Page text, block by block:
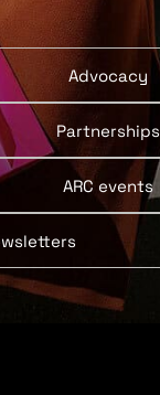
Advocacy
Partnerships
ARC events